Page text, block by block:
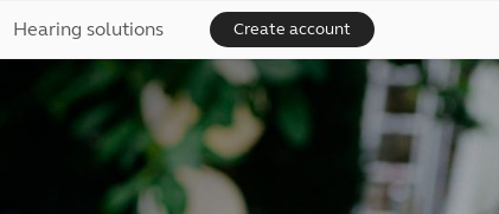
Hearing solutions Create account